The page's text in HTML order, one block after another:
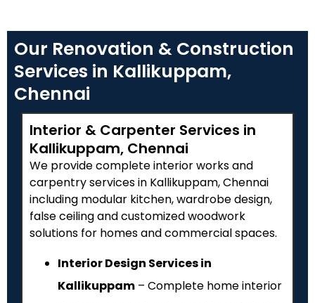
Our Renovation & Construction
Services in Kallikuppam,
Chennai
Interior & Carpenter Services in
Kallikuppam, Chennai
We provide complete interior works and
carpentry services in Kallikuppam, Chennai
including modular kitchen, wardrobe design,
false ceiling and customized woodwork
solutions for homes and commercial spaces.
Interior Design Services in
Kallikuppam – Complete home interior